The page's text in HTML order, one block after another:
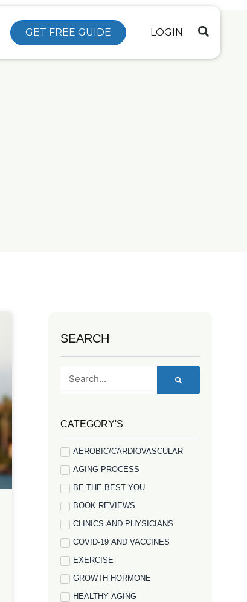
GET FREE GUIDE LOGIN
SEARCH
CATEGORY'S
AEROBIC/CARDIOVASCULAR
AGING PROCESS
BE THE BEST YOU
BOOK REVIEWS
CLINICS AND PHYSICIANS
COVID-19 AND VACCINES
EXERCISE
GROWTH HORMONE
HEALTHY AGING